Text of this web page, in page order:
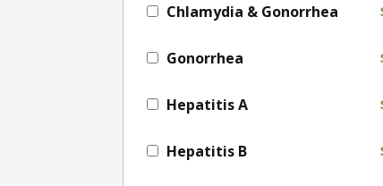
Chlamydia & Gonorrhea
Gonorrhea
Hepatitis A
Hepatitis B